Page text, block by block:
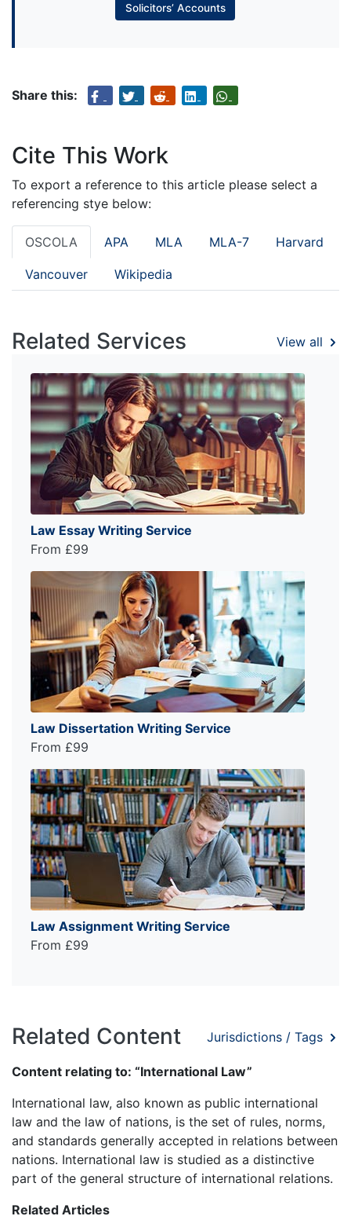
Solicitors’ Accounts
Share this:
Cite This Work
To export a reference to this article please select a
referencing stye below:
OSCOLA APA MLA MLA-7 Harvard
Vancouver Wikipedia
Related Services View all
Law Essay Writing Service
From £99
Law Dissertation Writing Service
From £99
Law Assignment Writing Service
From £99
Related Content Jurisdictions / Tags
Content relating to: “International Law”
International law, also known as public international
law and the law of nations, is the set of rules, norms,
and standards generally accepted in relations between
nations. International law is studied as a distinctive
part of the general structure of international relations.
Related Articles